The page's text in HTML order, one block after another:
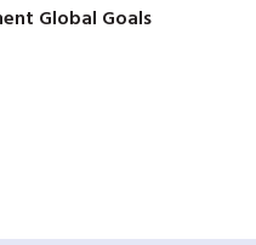
Global Goals